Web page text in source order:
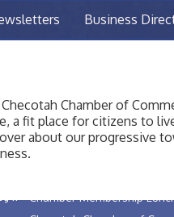
Business
Chamber of
a fit place for citizens to
about our progressive
10
Checotah City Council
Checotah Chamber of